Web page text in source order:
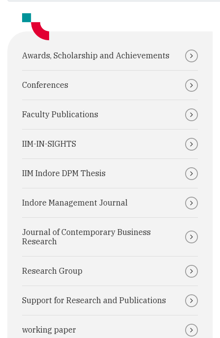
Awards, Scholarship and Achievements
Conferences
Faculty Publications
IIM-IN-SIGHTS
IIM Indore DPM Thesis
Indore Management Journal
Journal of Contemporary Business
Research
Research Group
Support for Research and Publications
working paper